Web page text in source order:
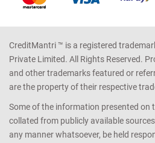
CreditMantri ™ is a registered
Private Limited. All Rights Reserved.
and other trademarks featured or
are the property of their respective
Some of the information presented on
collated from publicly available
any manner whatsoever, be held